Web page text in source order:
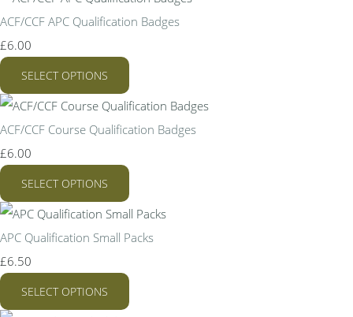
ACF/CCF APC Qualification Badges
£6.00
SELECT OPTIONS
ACF/CCF Course Qualification Badges
£6.00
SELECT OPTIONS
APC Qualification Small Packs
£6.50
SELECT OPTIONS